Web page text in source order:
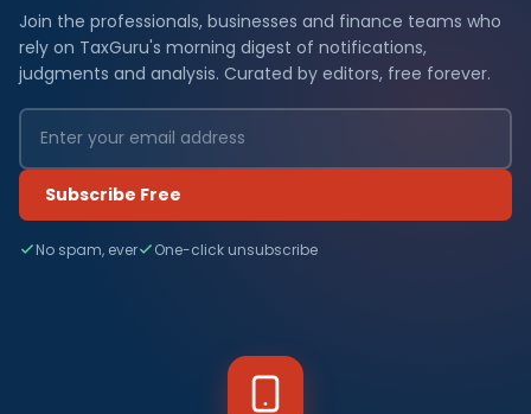
Join the professionals, businesses and finance teams who
rely on TaxGuru's morning digest of notifications,
judgments and analysis. Curated by editors, free forever.
Subscribe Free
No spam, ever One-click unsubscribe